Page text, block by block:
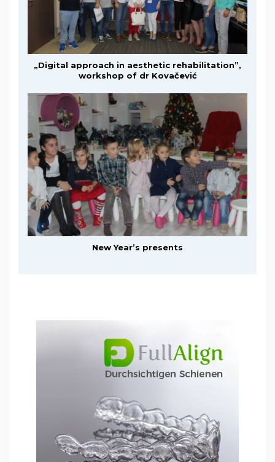
„Digital approach in aesthetic rehabilitation”,
workshop of dr Kovačević
New Year’s presents